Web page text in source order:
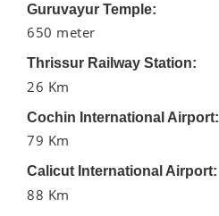
Guruvayur Temple:
650 meter
Thrissur Railway Station:
26 Km
Cochin International Airport:
79 Km
Calicut International Airport:
88 Km